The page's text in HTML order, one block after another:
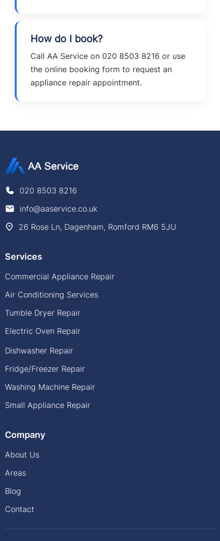
How do I book?
Call AA Service on 020 8503 8216 or use
the online booking form to request an
appliance repair appointment.
020 8503 8216
info@aaservice.co.uk
26 Rose Ln, Dagenham, Romford RM6 5JU
Services
Commercial Appliance Repair
Air Conditioning Services
Tumble Dryer Repair
Electric Oven Repair
Dishwasher Repair
Fridge/Freezer Repair
Washing Machine Repair
Small Appliance Repair
Company
About Us
Areas
Blog
Contact